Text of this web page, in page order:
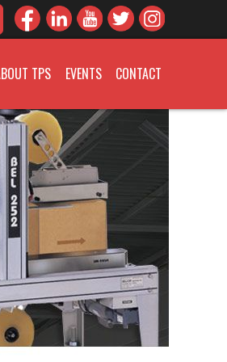
TPS EVENTS CONTACT